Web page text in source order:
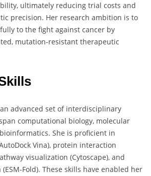
ultimately reducing trial costs and
precision. Her research ambition is to
to the fight against cancer by
mutation-resistant therapeutic
advanced set of interdisciplinary
computational biology, molecular
She is proficient in
Vina), protein interaction
visualization (Cytoscape), and
Fold). These skills have enabled her